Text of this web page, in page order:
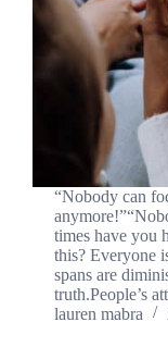
“Nobody can
times have you
this? Everyone
spans are
truth.People’s
lauren mabra